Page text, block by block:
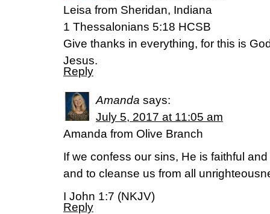
Leisa from Sheridan, Indiana
1 Thessalonians 5:18 HCSB
Give thanks in everything, for this is
Jesus.
Reply
Amanda says:
July 5, 2017 at 11:05 am
Amanda from Olive Branch
If we confess our sins, He is faithful
and to cleanse us from all
I John 1:7 (NKJV)
Reply